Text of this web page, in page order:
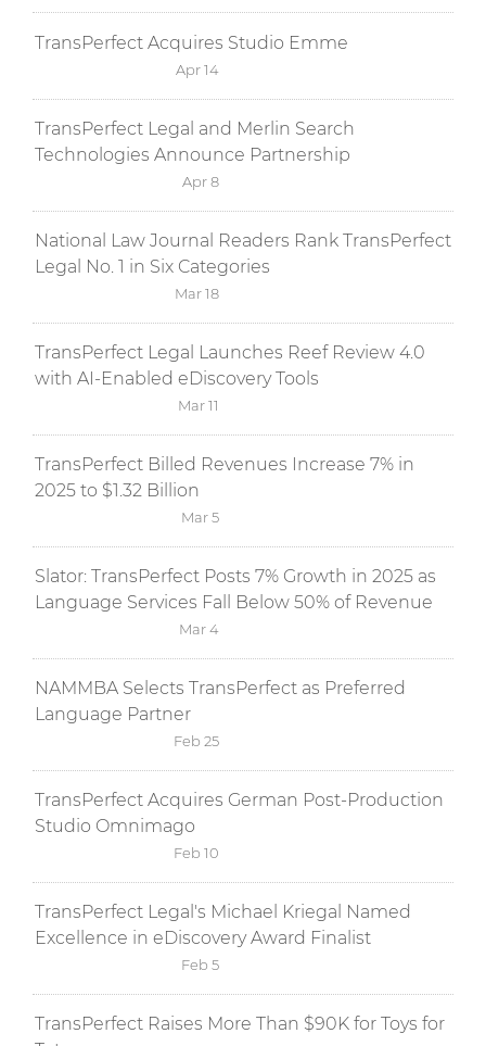
TransPerfect Acquires Studio Emme
Apr 14
TransPerfect Legal and Merlin Search
Technologies Announce Partnership
Apr 8
National Law Journal Readers Rank TransPerfect
Legal No. 1 in Six Categories
Mar 18
TransPerfect Legal Launches Reef Review 4.0
with AI-Enabled eDiscovery Tools
Mar 11
TransPerfect Billed Revenues Increase 7% in
2025 to $1.32 Billion
Mar 5
Slator: TransPerfect Posts 7% Growth in 2025 as
Language Services Fall Below 50% of Revenue
Mar 4
NAMMBA Selects TransPerfect as Preferred
Language Partner
Feb 25
TransPerfect Acquires German Post-Production
Studio Omnimago
Feb 10
TransPerfect Legal's Michael Kriegal Named
Excellence in eDiscovery Award Finalist
Feb 5
TransPerfect Raises More Than $90K for Toys for